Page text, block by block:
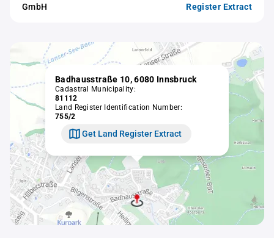
GmbH
Register Extract
Badhausstraße 10, 6080 Innsbruck
Cadastral Municipality:
81112
Land Register Identification Number:
755/2
Get Land Register Extract